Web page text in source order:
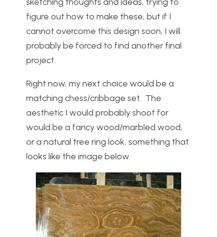
sketching thoughts and ideas, trying to
figure out how to make these, but if I
cannot overcome this design soon, I will
probably be forced to find another final
project.
Right now, my next choice would be a
matching chess/cribbage set. The
aesthetic I would probably shoot for
would be a fancy wood/marbled wood,
or a natural tree ring look, something that
looks like the image below.